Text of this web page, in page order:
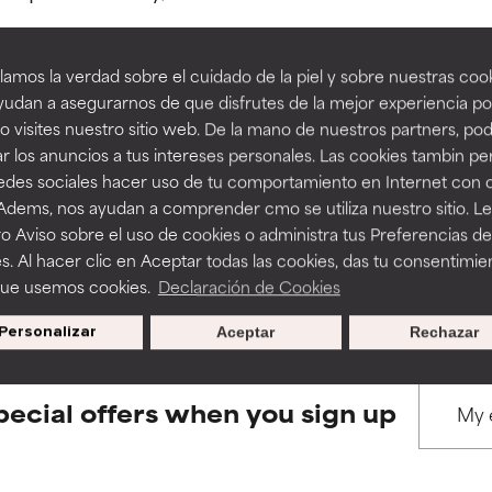
la verdad sobre el cuidado de la piel y sobre nuestras
a asegurarnos de que disfrutes de la mejor experiencia
visites nuestro sitio web. De la mano de nuestros partners,
los anuncios a tus intereses personales. Las cookies tambin
sociales hacer uso de tu comportamiento en Internet con
nos ayudan a comprender cmo se utiliza nuestro sitio.
Aviso sobre el uso de cookies o administra tus Preferencias de
Al hacer clic en Aceptar todas las cookies, das tu
usemos cookies. Declaración de Cookies
Personalizar Rechazar
Aceptar
BACK TO SEARCH
to assess ingredients in this dictionary. Regulations
a formula's texture, stability, or penetration.
but may have aesthetic, stability, or other issues that limit
of irritation. Risk increases when combined with other
inflammation, dryness, etc. May offer benefit in some
harm than good.
a formula's texture, stability, or penetration.
but may have aesthetic, stability, or other issues that limit
of irritation. Risk increases when combined with other
inflammation, dryness, etc. May offer benefit in some
harm than good.
offers when you sign up